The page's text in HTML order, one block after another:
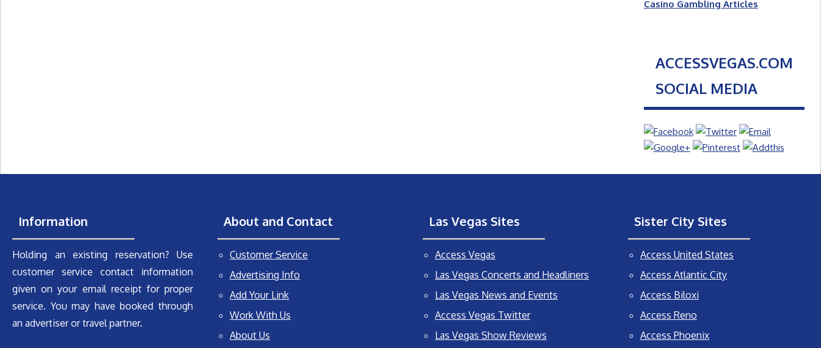
Casino Gambling Articles
ACCESSVEGAS.COM
SOCIAL MEDIA
Information
Holding an existing reservation? Use
customer service contact information
given on your email receipt for proper
service. You may have booked through
an advertiser or travel partner.
About and Contact
Customer Service
Advertising Info
Add Your Link
Work With Us
About Us
Las Vegas Sites
Access Vegas
Las Vegas Concerts and Headliners
Las Vegas News and Events
Access Vegas Twitter
Las Vegas Show Reviews
Sister City Sites
Access United States
Access Atlantic City
Access Biloxi
Access Reno
Access Phoenix